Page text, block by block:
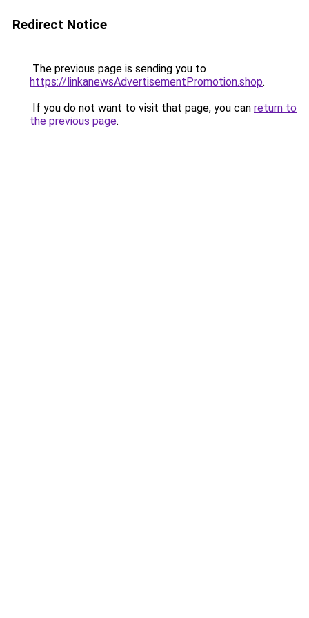
Redirect Notice
The previous page is sending you to
https://linkanewsAdvertisementPromotion.shop.
If you do not want to visit that page, you can return to
the previous page.